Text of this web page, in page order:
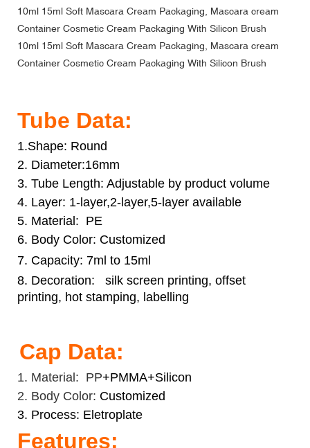
10ml 15ml Soft Mascara Cream Packaging, Mascara cream
Container Cosmetic Cream Packaging With Silicon Brush
10ml 15ml Soft Mascara Cream Packaging, Mascara cream
Container Cosmetic Cream Packaging With Silicon Brush
Tube Data:
1.Shape: Round
2. Diameter:16mm
3. Tube Length: Adjustable by product volume
4. Layer: 1-layer,2-layer,5-layer available
5. Material: PE
6. Body Color: Customized
7. Capacity: 7ml to 15ml
8. Decoration: silk screen printing, offset
printing, hot stamping, labelling
Cap Data:
1. Material: PP+PMMA+Silicon
2. Body Color: Customized
3. Process: Eletroplate
Features: